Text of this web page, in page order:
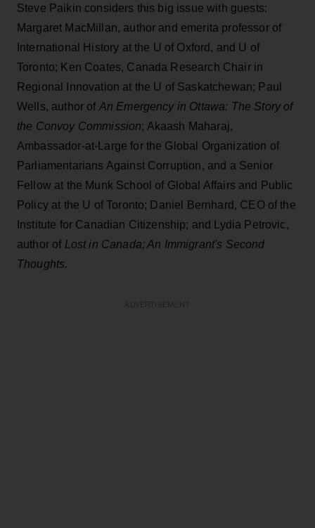
Steve Paikin considers this big issue with guests:
Margaret MacMillan, author and emerita professor of
International History at the U of Oxford, and U of
Toronto; Ken Coates, Canada Research Chair in
Regional Innovation at the U of Saskatchewan; Paul
Wells, author of An Emergency in Ottawa: The Story of
the Convoy Commission; Akaash Maharaj,
Ambassador-at-Large for the Global Organization of
Parliamentarians Against Corruption, and a Senior
Fellow at the Munk School of Global Affairs and Public
Policy at the U of Toronto; Daniel Bernhard, CEO of the
Institute for Canadian Citizenship; and Lydia Petrovic,
author of Lost in Canada; An Immigrant's Second
Thoughts.